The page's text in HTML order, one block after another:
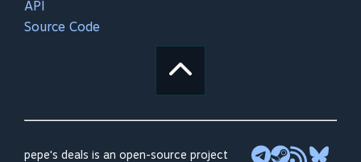
API
Source Code
pepe's deals is an open-source project